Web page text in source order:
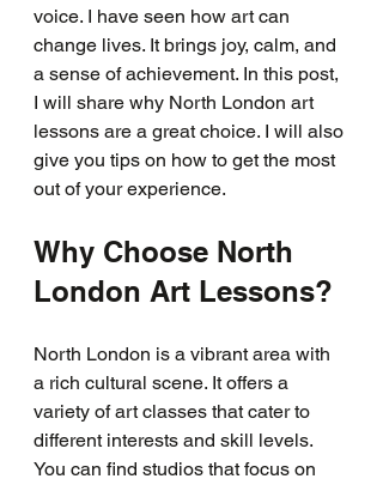
voice. I have seen how art can
change lives. It brings joy, calm, and
a sense of achievement. In this post,
I will share why North London art
lessons are a great choice. I will also
give you tips on how to get the most
out of your experience.
Why Choose North
London Art Lessons?
North London is a vibrant area with
a rich cultural scene. It offers a
variety of art classes that cater to
different interests and skill levels.
You can find studios that focus on